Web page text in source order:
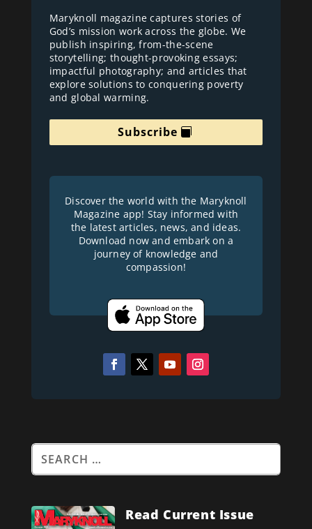
Maryknoll magazine captures stories of
God’s mission work across the globe. We
publish inspiring, from-the-scene
storytelling; thought-provoking essays;
impactful photography; and articles that
explore solutions to conquering poverty
and global warming.
Subscribe
Discover the world with the Maryknoll
Magazine app! Stay informed with
the latest articles, news, and ideas.
Download now and embark on a
journey of knowledge and
compassion!
Read Current Issue